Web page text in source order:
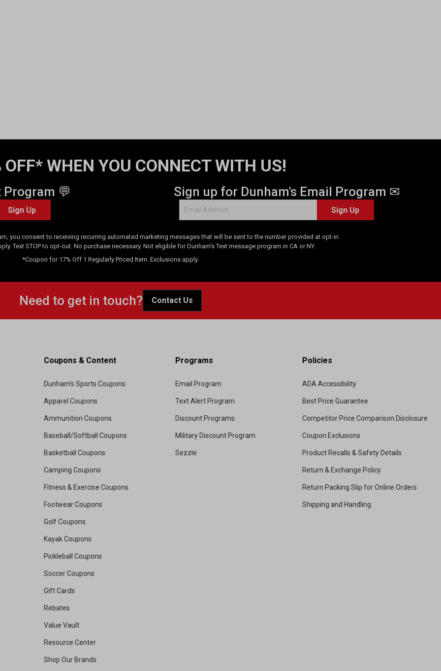
OFF* WHEN YOU CONNECT WITH US!
Program 💬
Sign Up
Sign up for Dunham's Email Program ✉
Sign Up
you consent to receiving recurring automated marketing messages that will be sent to the number provided at opt-in.
Text STOP to opt-out. No purchase necessary. Not eligible for Dunham's Text message program in CA or NY.
*Coupon for 17% Off 1 Regularly Priced Item. Exclusions apply.
Need to get in touch? Contact Us
Coupons & Content
Dunham's Sports Coupons
Apparel Coupons
Ammunition Coupons
Baseball/Softball Coupons
Basketball Coupons
Camping Coupons
Fitness & Exercise Coupons
Footwear Coupons
Golf Coupons
Kayak Coupons
Pickleball Coupons
Soccer Coupons
Gift Cards
Rebates
Value Vault
Resource Center
Shop Our Brands
Programs
Email Program
Text Alert Program
Discount Programs
Military Discount Program
Sezzle
Policies
ADA Accessibility
Best Price Guarantee
Competitor Price Comparison Disclosure
Coupon Exclusions
Product Recalls & Safety Details
Return & Exchange Policy
Return Packing Slip for Online Orders
Shipping and Handling